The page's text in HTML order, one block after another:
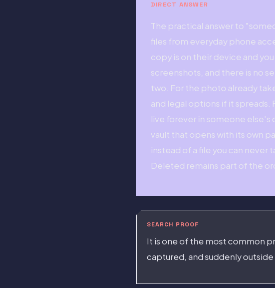
DIRECT ANSWER
The practical answer to
files from everyday phone
copy is on their device and
screenshots, and there is no
two. For the photo already
and legal options if it
live forever in someone else's
vault that opens with its own
instead of a file you can never
Deleted remains part of the
SEARCH PROOF
It is one of the most common
captured, and suddenly